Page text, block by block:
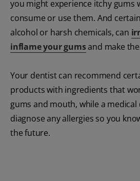
you might experience itchy gums
consume or use them. And
alcohol or harsh chemicals, can
inflame your gumsand make
Your dentist can recommend
products with ingredients that
gums and mouth, while a
diagnose any allergies so you
the future.